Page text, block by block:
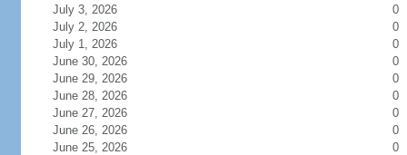
July 3, 2026
0
July 2, 2026
0
July 1, 2026
0
June 30, 2026
0
June 29, 2026
0
June 28, 2026
0
June 27, 2026
0
June 26, 2026
0
June 25, 2026
0